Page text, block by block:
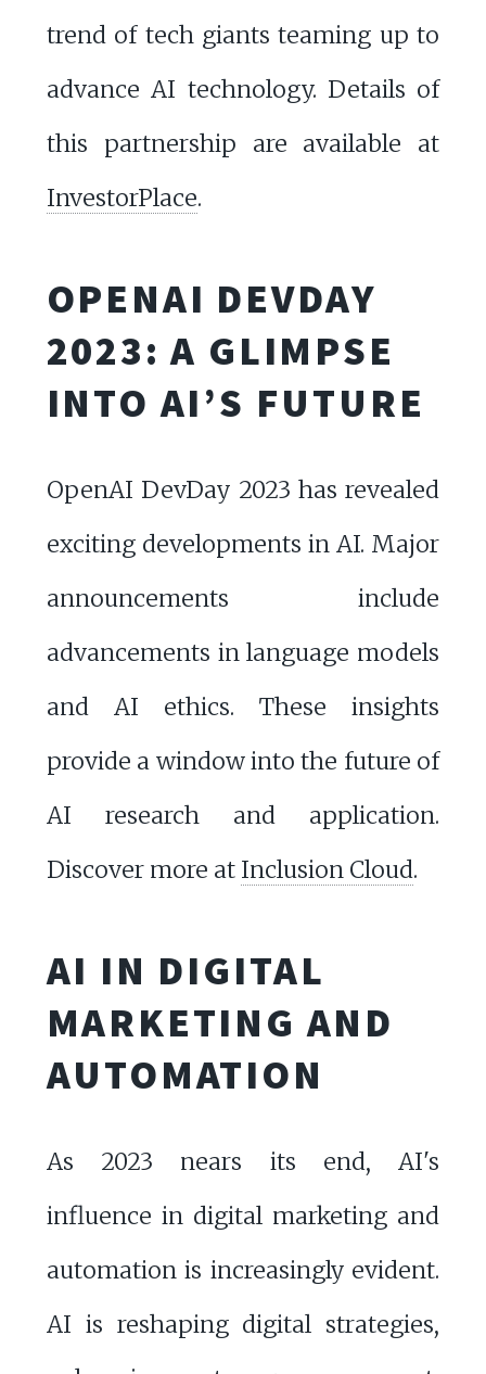
trend of tech giants teaming up to
advance AI technology. Details of
this partnership are available at
InvestorPlace.
OPENAI DEVDAY
2023: A GLIMPSE
INTO AI’S FUTURE
OpenAI DevDay 2023 has revealed
exciting developments in AI. Major
announcements include
advancements in language models
and AI ethics. These insights
provide a window into the future of
AI research and application.
Discover more at Inclusion Cloud.
AI IN DIGITAL
MARKETING AND
AUTOMATION
As 2023 nears its end, AI's
influence in digital marketing and
automation is increasingly evident.
AI is reshaping digital strategies,